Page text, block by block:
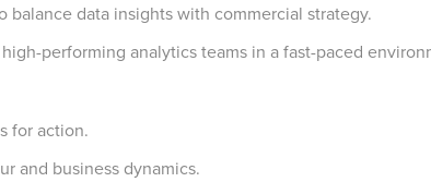
balance data insights with commercial strategy.
performing analytics teams in a fast-paced
for action.
and business dynamics.